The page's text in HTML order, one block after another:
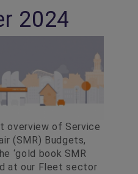
2024
overview of Service
(SMR) Budgets,
‘gold book SMR
at our Fleet sector